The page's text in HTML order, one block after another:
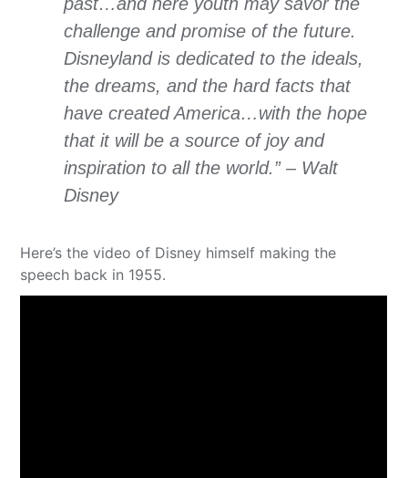
past…and here youth may savor the
challenge and promise of the future.
Disneyland is dedicated to the ideals,
the dreams, and the hard facts that
have created America…with the hope
that it will be a source of joy and
inspiration to all the world.” – Walt
Disney
Here’s the video of Disney himself making the
speech back in 1955.